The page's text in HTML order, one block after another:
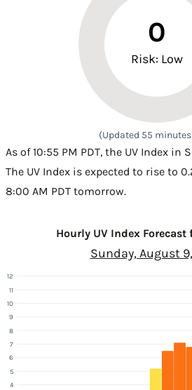
0
Risk: Low
(Updated 55
As of 10:55 PM PDT, the UV Index in
The UV Index is expected to rise to
8:00 AM PDT tomorrow.
Hourly UV Index Forecast
Sunday, August
4
5
6
7
8
9
10
11
12